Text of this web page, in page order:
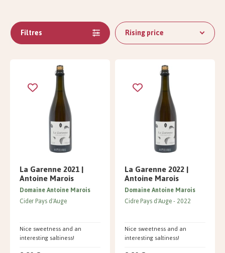
Rising price
Filtres
La Garenne 2021 |
Antoine Marois
Nice sweetness and an
interesting saltiness!
Domaine Antoine Marois
Cider Pays d'Auge
La Garenne 2022 |
Antoine Marois
Nice sweetness and an
interesting saltiness!
Domaine Antoine Marois
Cidre Pays d'Auge 2022